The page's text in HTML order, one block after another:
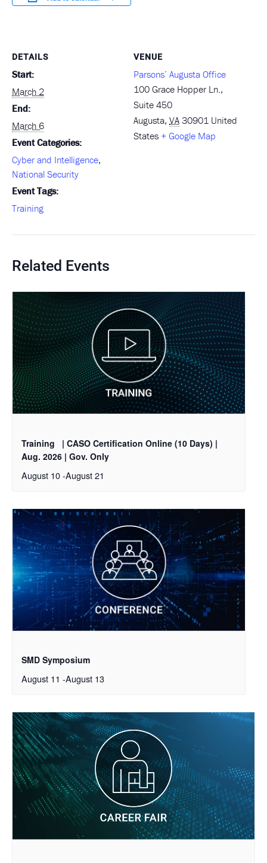
DETAILS
Start:
March 2
End:
March 6
Event Categories:
Cyber and Intelligence,
National Security
Event Tags:
Training
VENUE
Parsons’ Augusta Office
100 Grace Hopper Ln.,
Suite 450
Augusta, VA 30901 United
States + Google Map
Related Events
Training
| CASO Certification Online (10 Days) |
Aug. 2026 | Gov. Only
August 10-August 21
SMD Symposium
August 11 -August 13